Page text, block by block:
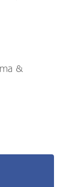
&